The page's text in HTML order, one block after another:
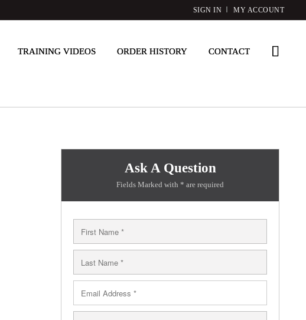
SIGN IN MY ACCOUNT
TRAINING VIDEOS ORDER HISTORY CONTACT
Ask A Question
Fields Marked with * are required